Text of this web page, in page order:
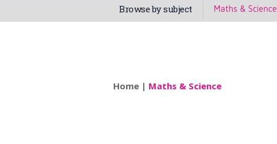
Browse by subject Maths & Science
Home | Maths & Science